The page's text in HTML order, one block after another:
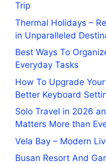
Trip
Thermal Holidays –
in Unparalleled
Best Ways To
Everyday Tasks
How To Upgrade
Better Keyboard
Solo Travel in 2026
Matters More than
Vela Bay – Modern
Busan Resort And